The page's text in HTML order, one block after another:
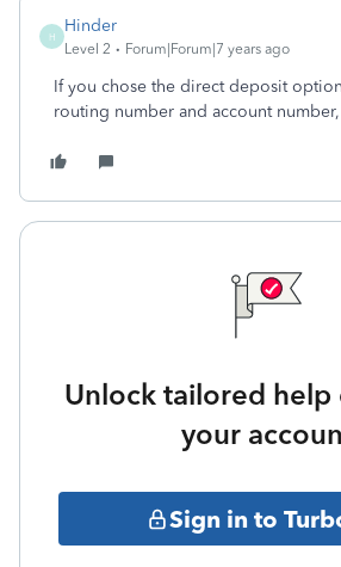
H
Hinder
Level 2 Forum|Forum|7 years ago
If you chose the direct deposit
routing number and account number,
Unlock tailored help
your
Sign in to